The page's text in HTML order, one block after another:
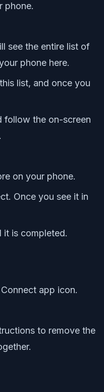
phone.
see the entire list of
phone here.
list, and once you
follow the on-screen
on your phone.
Once you see it in
it is completed.
app icon.
to remove the